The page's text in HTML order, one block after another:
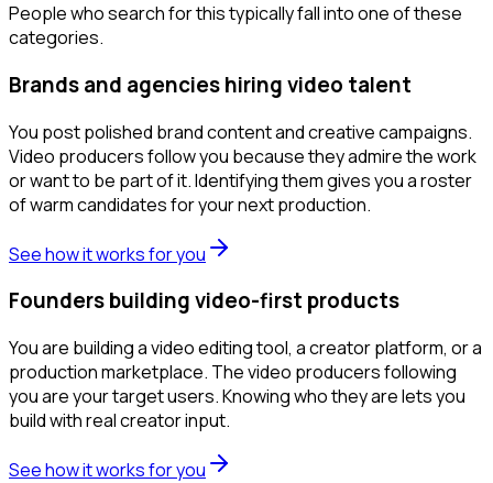
People who search for this typically fall into one of these
categories.
Brands and agencies hiring video talent
You post polished brand content and creative campaigns.
Video producers follow you because they admire the work
or want to be part of it. Identifying them gives you a roster
of warm candidates for your next production.
See how it works for you
Founders building video-first products
You are building a video editing tool, a creator platform, or a
production marketplace. The video producers following
you are your target users. Knowing who they are lets you
build with real creator input.
See how it works for you